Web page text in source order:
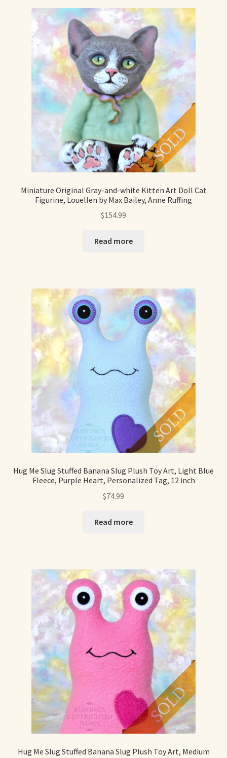
Miniature Original Gray-and-white Kitten Art Doll Cat
Figurine, Louellen by Max Bailey, Anne Ruffing
$154.99
Read more
Hug Me Slug Stuffed Banana Slug Plush Toy Art, Light Blue
Fleece, Purple Heart, Personalized Tag, 12 inch
$74.99
Read more
Hug Me Slug Stuffed Banana Slug Plush Toy Art, Medium